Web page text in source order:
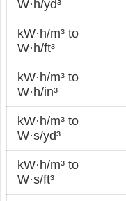
W·h/yd³
kW·h/m³ to
W·h/ft³
kW·h/m³ to
W·h/in³
kW·h/m³ to
W·s/yd³
kW·h/m³ to
W·s/ft³